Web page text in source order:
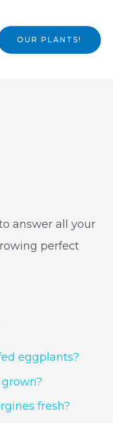
OUR PLANTS!
answer all your
perfect
eggplants?
fresh?